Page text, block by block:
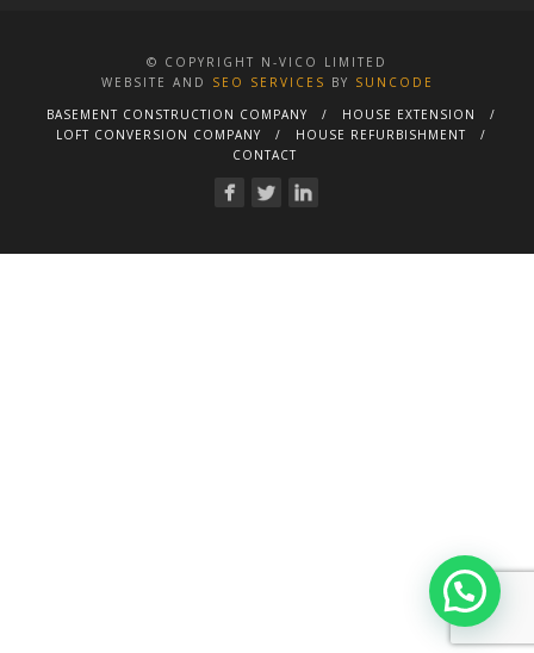
© COPYRIGHT N-VICO LIMITED
WEBSITE AND
SEO SERVICES BY SUNCODE
BASEMENT CONSTRUCTION COMPANY
HOUSE EXTENSION
LOFT CONVERSION COMPANY
HOUSE REFURBISHMENT
CONTACT